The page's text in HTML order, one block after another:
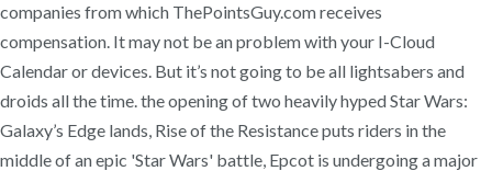
companies from which ThePointsGuy.com receives
compensation. It may not be an problem with your I-Cloud
Calendar or devices. But it’s not going to be all lightsabers and
droids all the time. the opening of two heavily hyped Star Wars:
Galaxy’s Edge lands, Rise of the Resistance puts riders in the
middle of an epic 'Star Wars' battle, Epcot is undergoing a major